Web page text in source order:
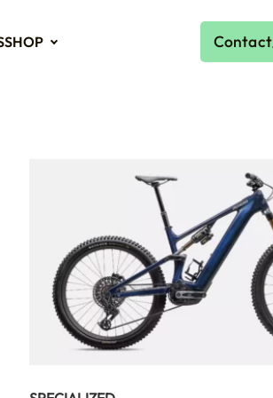
SHOP Contact